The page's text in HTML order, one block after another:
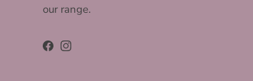
our range.
FacebookInstagram